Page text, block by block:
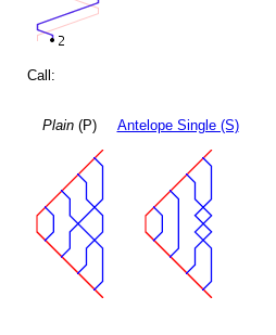
Call:
Plain(P) Antelope Single (S)